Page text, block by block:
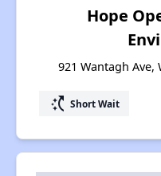
Hope
921 Wantagh Ave,
switch_access_shortcut Short Wait